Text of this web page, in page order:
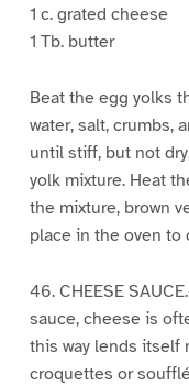
1 c. grated cheese
1 Tb. butter
Beat the egg yolks
water, salt, crumbs,
until stiff, but not
yolk mixture. Heat
the mixture, brown
place in the oven to
46. CHEESE
sauce, cheese is
this way lends itself
croquettes or